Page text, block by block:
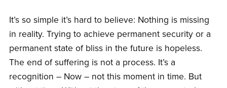
It’s so simple it’s hard to believe: Nothing is missing
in reality. Trying to achieve permanent security or a
permanent state of bliss in the future is hopeless.
The end of suffering is not a process. It’s a
recognition – Now – not this moment in time. But